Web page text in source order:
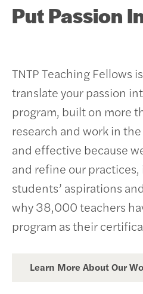
Put Passion
TNTP Teaching Fellows
translate your passion
program, built on more
research and work in
and effective because
and refine our
students’ aspirations
why 38,000 teachers
program as their
Learn More About Our